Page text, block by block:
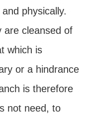
physically.
are cleansed of
which is
or a hindrance
is therefore
not need, to